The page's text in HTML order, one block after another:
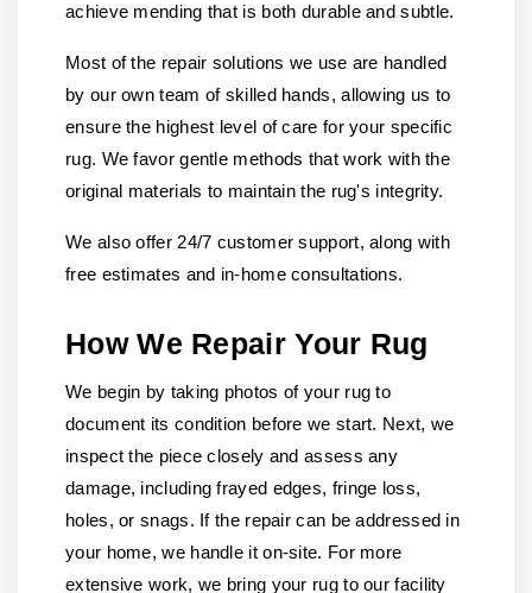
achieve mending that is both durable and subtle.
Most of the repair solutions we use are handled
by our own team of skilled hands, allowing us to
ensure the highest level of care for your specific
rug. We favor gentle methods that work with the
original materials to maintain the rug's integrity.
We also offer 24/7 customer support, along with
free estimates and in-home consultations.
How We Repair Your Rug
We begin by taking photos of your rug to
document its condition before we start. Next, we
inspect the piece closely and assess any
damage, including frayed edges, fringe loss,
holes, or snags. If the repair can be addressed in
your home, we handle it on-site. For more
extensive work, we bring your rug to our facility